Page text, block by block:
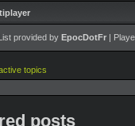
provided by EpocDotFr |
topics
posts